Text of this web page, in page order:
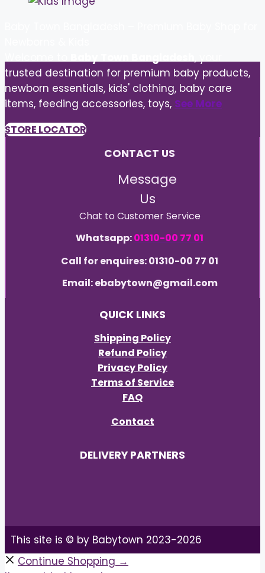
trusted destination for premium baby products,
newborn essentials, kids' clothing, baby care
items, feeding accessories, toys, See More
STORE LOCATOR
CONTACT US
Message
Us
Chat to Customer Service
Whatsapp:01310-00 77 01
Call for enquires: 01310-00 77 01
Email: ebabytown@gmail.com
QUICK LINKS
Shipping Policy
Refund Policy
Privacy Policy
Terms of Service
FAQ
Contact
DELIVERY PARTNERS
This site is © by Babytown 2023-2026
Continue Shopping →